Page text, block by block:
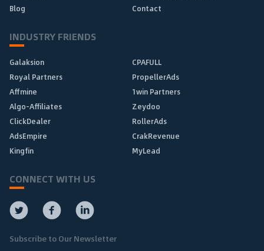
Blog
Contact
INDUSTRY FRIENDS
Galaksion
CPAFULL
Royal Partners
PropellerAds
Affmine
1win Partners
Algo-Affiliates
Zeydoo
ClickDealer
RollerAds
AdsEmpire
CrakRevenue
Kingfin
MyLead
CONNECT WITH US
Subscribe to Our Newsletter